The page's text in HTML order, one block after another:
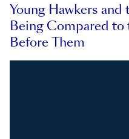
Young Hawkers
Being Compared to
Before Them